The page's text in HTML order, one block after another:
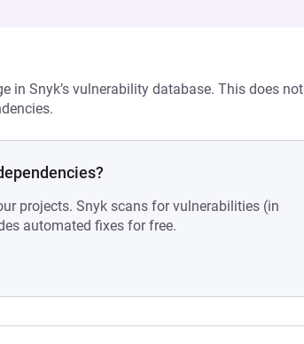
in Snyk’s vulnerability database. This does not
projects. Snyk scans for vulnerabilities (in
automated fixes for free.